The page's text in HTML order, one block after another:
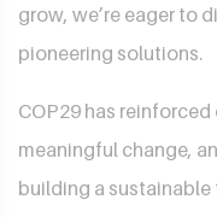
grow, we’re eager to
pioneering solutions.
COP29 has
meaningful change,
building a sustainable